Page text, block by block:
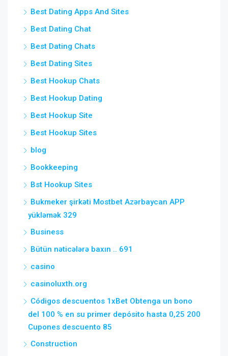
Best Dating Apps And Sites
Best Dating Chat
Best Dating Chats
Best Dating Sites
Best Hookup Chats
Best Hookup Dating
Best Hookup Site
Best Hookup Sites
blog
Bookkeeping
Bst Hookup Sites
Bukmeker şirkəti Mostbet Azərbaycan APP
yükləmək 329
Business
Bütün nəticələrə baxın .. 691
casino
casinoluxth.org
Códigos descuentos 1xBet Obtenga un bono
del 100 % en su primer depósito hasta 0,25 200
Cupones descuento 85
Construction